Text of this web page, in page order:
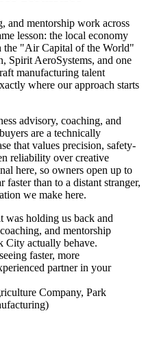
and mentorship work across
lesson: the local economy
the "Air Capital of the World"
Spirit AeroSystems, and one
manufacturing talent
where our approach starts
advisory, coaching, and
are a technically
that values precision, safety-
reliability over creative
here, so owners open up to
than to a distant stranger,
we make here.
was holding us back and
and mentorship
City actually behave.
faster, more
partner in your
Company, Park
)